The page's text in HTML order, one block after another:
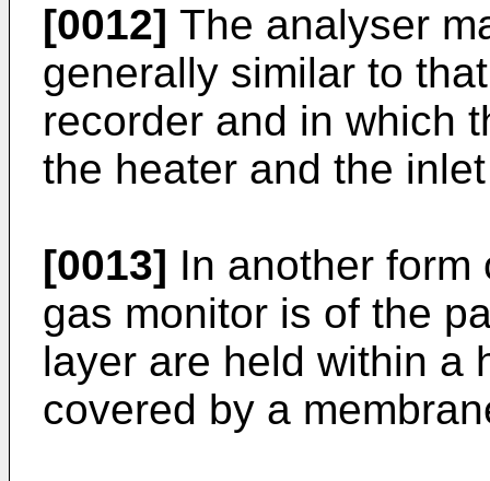
[0012] The analyser
generally similar to
recorder and in which
the heater and the
[0013] In another
gas monitor is of the
layer are held within a
covered by a